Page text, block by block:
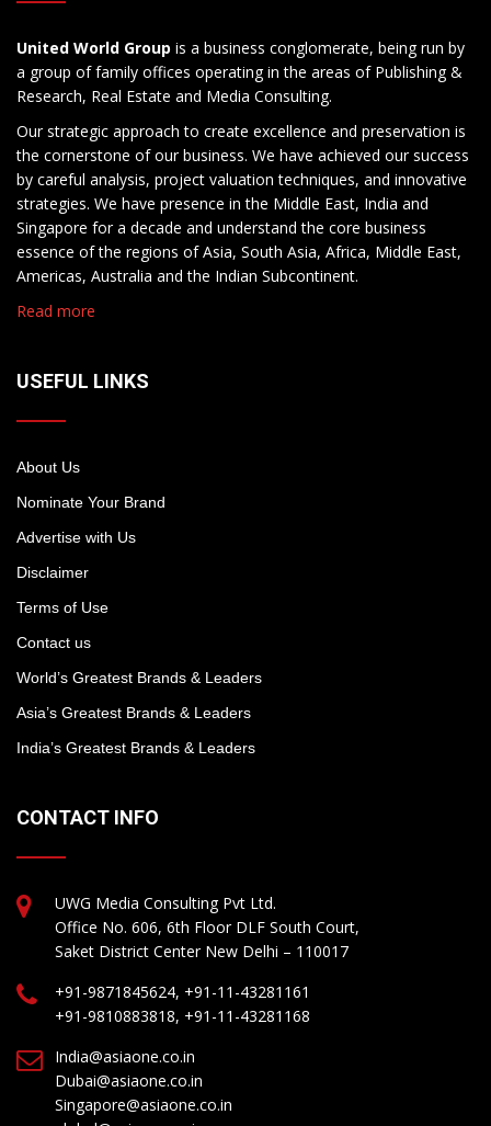
United World Group is a business conglomerate, being run by
a group of family offices operating in the areas of Publishing &
Research, Real Estate and Media Consulting.
Our strategic approach to create excellence and preservation is
the cornerstone of our business. We have achieved our success
by careful analysis, project valuation techniques, and innovative
strategies. We have presence in the Middle East, India and
Singapore for a decade and understand the core business
essence of the regions of Asia, South Asia, Africa, Middle East,
Americas, Australia and the Indian Subcontinent.
Read more
USEFUL LINKS
About Us
Nominate Your Brand
Advertise with Us
Disclaimer
Terms of Use
Contact us
World’s Greatest Brands & Leaders
Asia’s Greatest Brands & Leaders
India’s Greatest Brands & Leaders
CONTACT INFO
UWG Media Consulting Pvt Ltd.
Office No. 606, 6th Floor DLF South Court,
Saket District Center New Delhi – 110017
+91-9871845624, +91-11-43281161
+91-9810883818, +91-11-43281168
India@asiaone.co.in
Dubai@asiaone.co.in
Singapore@asiaone.co.in